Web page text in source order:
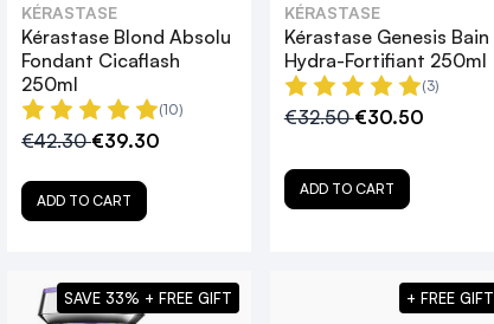
KÉRASTASE
Kérastase Blond Absolu
Fondant Cicaflash
250ml
(10)
€42.30€39.30
ADD TO CART
KÉRASTASE
Kérastase Genesis Bain
Hydra-Fortifiant 250ml
(3)
€32.50€30.50
ADD TO CART
SAVE 33% + FREE GIFT + FREE GIFT